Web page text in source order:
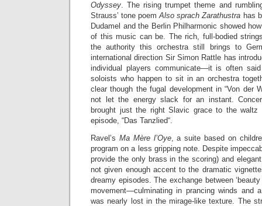
Odyssey. The rising trumpet theme and
Strauss’ tone poemAlso sprach Zarathustra has
Dudamel and the Berlin Philharmonic showed
of this music can be. The rich, full-bodied
the authority this orchestra still brings to
international direction Sir Simon Rattle has
individual players communicate—it is often
soloists who happen to sit in an orchestra
clear though the fugal development in “Von der
not let the energy slack for an instant.
brought just the right Slavic grace to the waltz
episode, “Das Tanzlied“.
Ravel’s Ma Mère l’Oye, a suite based on
program on a less gripping note. Despite
provide the only brass in the scoring) and
not given enough accent to the dramatic
dreamy episodes. The exchange between
movement—culminating in prancing winds and
was nearly lost in the mirage-like texture. The